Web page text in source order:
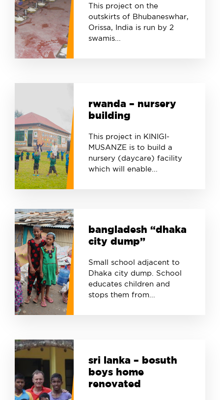
This project on the
outskirts of Bhubaneswhar,
Orissa, India is run by 2
swamis...
rwanda – nursery
building
This project in KINIGI-
MUSANZE is to build a
nursery (daycare) facility
which will enable...
bangladesh “dhaka
city dump”
Small school adjacent to
Dhaka city dump. School
educates children and
stops them from...
sri lanka – bosuth
boys home
renovated